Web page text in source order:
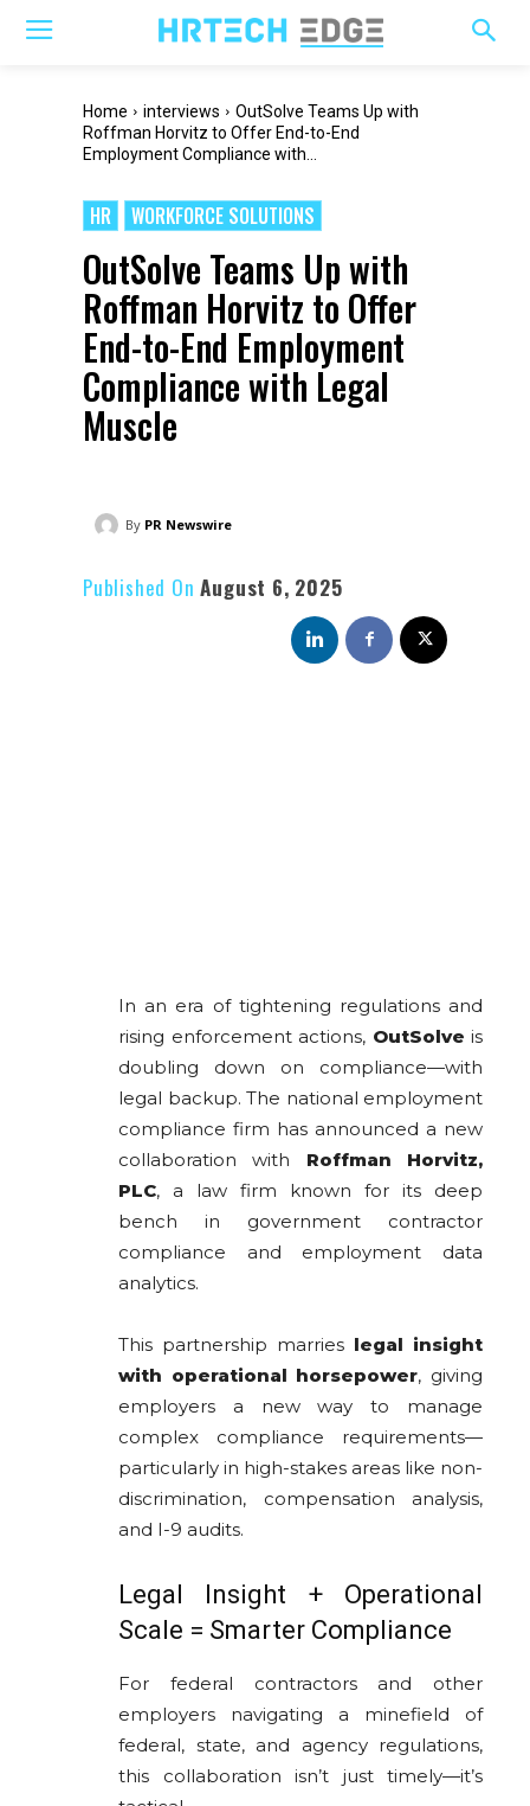
Home interviews
OutSolve Teams Up with
Roffman Horvitz to Offer End-to-End
Employment Compliance with...
HR WORKFORCE SOLUTIONS
OutSolve Teams Up with
Roffman Horvitz to Offer
End-to-End Employment
Compliance with Legal
Muscle
By PR Newswire
Published On August 6, 2025
In an era of tightening regulations and
rising enforcement actions, OutSolve is
doubling down on compliance—with
legal backup. The national employment
compliance firm has announced a new
collaboration with Roffman Horvitz,
PLC, a law firm known for its deep
bench in government contractor
compliance and employment data
analytics.
This partnership marries legal insight
with operational horsepower, giving
employers a new way to manage
complex compliance requirements—
particularly in high-stakes areas like non-
discrimination, compensation analysis,
and I-9 audits.
Legal Insight + Operational
Scale = Smarter Compliance
For federal contractors and other
employers navigating a minefield of
federal, state, and agency regulations,
this collaboration isn’t just timely—it’s